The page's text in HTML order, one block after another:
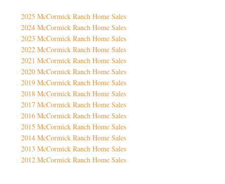
2025 McCormick Ranch Home Sales
2024 McCormick Ranch Home Sales
2023 McCormick Ranch Home Sales
2022 McCormick Ranch Home Sales
2021 McCormick Ranch Home Sales
2020 McCormick Ranch Home Sales
2019 McCormick Ranch Home Sales
2018 McCormick Ranch Home Sales
2017 McCormick Ranch Home Sales
2016 McCormick Ranch Home Sales
2015 McCormick Ranch Home Sales
2014 McCormick Ranch Home Sales
2013 McCormick Ranch Home Sales
2012 McCormick Ranch Home Sales